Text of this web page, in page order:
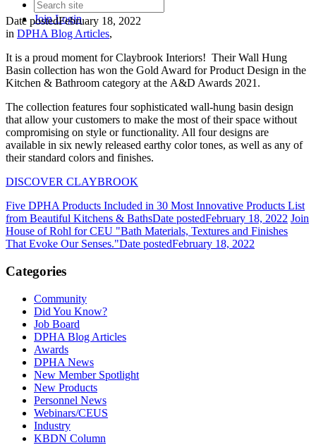
JoinLogin
Date postedFebruary 18, 2022
in DPHA Blog Articles,
It is a proud moment for Claybrook Interiors! Their Wall Hung
Basin collection has won the Gold Award for Product Design in the
Kitchen & Bathroom category at the A&D Awards 2021.
The collection features four sophisticated wall-hung basin design
that allow your customers to make the most of their space without
compromising on style or functionality. All four designs are
available in six newly released earthy color tones, as well as any of
their standard colors and finishes.
DISCOVER CLAYBROOK
Five DPHA Products Included in 30 Most Innovative Products List
from Beautiful Kitchens & BathsDate postedFebruary 18, 2022 Join
House of Rohl for CEU "Bath Materials, Textures and Finishes
That Evoke Our Senses."Date postedFebruary 18, 2022
Categories
Community
Did You Know?
Job Board
DPHA Blog Articles
Awards
DPHA News
New Member Spotlight
New Products
Personnel News
Webinars/CEUS
Industry
KBDN Column